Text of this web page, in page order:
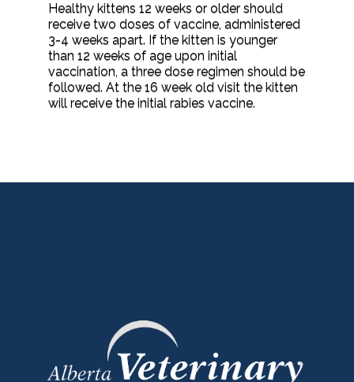
Healthy kittens 12 weeks or older should
receive two doses of vaccine, administered
3-4 weeks apart. If the kitten is younger
than 12 weeks of age upon initial
vaccination, a three dose regimen should be
followed. At the 16 week old visit the kitten
will receive the initial rabies vaccine.